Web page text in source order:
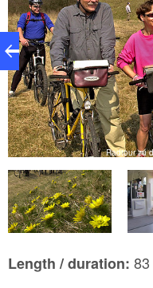
Radtour zu
Length / duration: